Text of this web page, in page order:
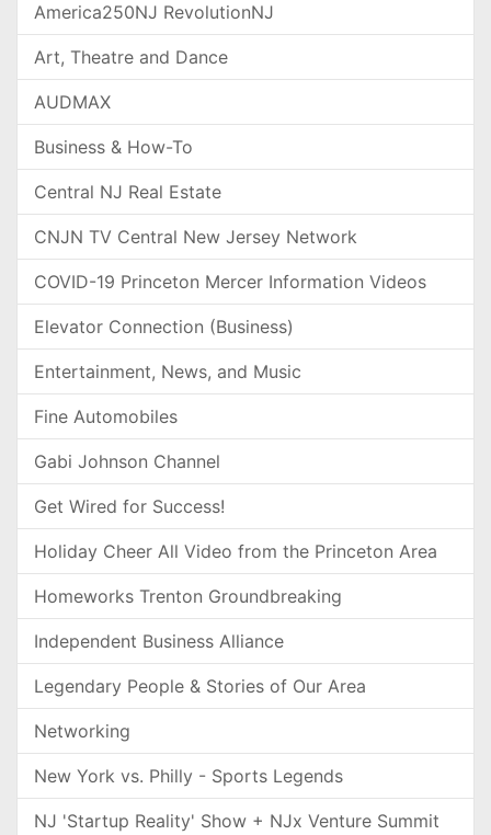
America250NJ RevolutionNJ
Art, Theatre and Dance
AUDMAX
Business & How-To
Central NJ Real Estate
CNJN TV Central New Jersey Network
COVID-19 Princeton Mercer Information Videos
Elevator Connection (Business)
Entertainment, News, and Music
Fine Automobiles
Gabi Johnson Channel
Get Wired for Success!
Holiday Cheer All Video from the Princeton Area
Homeworks Trenton Groundbreaking
Independent Business Alliance
Legendary People & Stories of Our Area
Networking
New York vs. Philly - Sports Legends
NJ 'Startup Reality' Show + NJx Venture Summit